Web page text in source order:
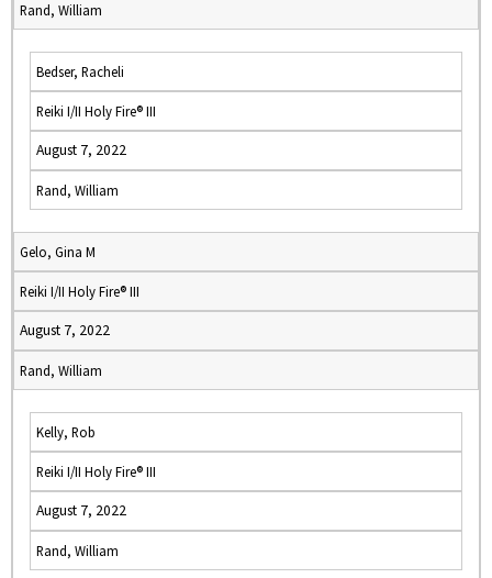
Rand, William
Bedser, Racheli
Reiki I/II Holy Fire® III
August 7, 2022
Rand, William
Gelo, Gina M
Reiki I/II Holy Fire® III
August 7, 2022
Rand, William
Kelly, Rob
Reiki I/II Holy Fire® III
August 7, 2022
Rand, William